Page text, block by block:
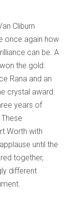
Cliburn
once again how
can be. A
the gold.
Rana and an
crystal award.
years of
Worth with
until the
together,
different